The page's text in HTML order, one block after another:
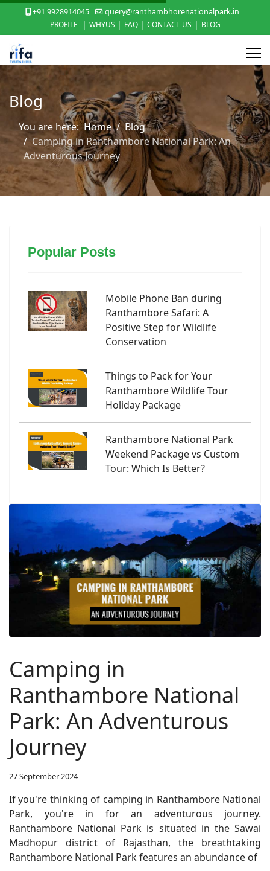
+91 9928914045
query@ranthambhorenationalpark.in
PROFILE
| WHYUS | FAQ | CONTACT US | BLOG
Blog
You are here:Home
Blog
Camping in Ranthambore National Park: An
Adventurous Journey
Popular Posts
Mobile Phone Ban during
Ranthambore Safari: A
Positive Step for Wildlife
Conservation
Things to Pack for Your
Ranthambore Wildlife Tour
Holiday Package
Ranthambore National Park
Weekend Package vs Custom
Tour: Which Is Better?
Camping in
Ranthambore National
Park: An Adventurous
Journey
27 September 2024
If you're thinking of camping in Ranthambore National
Park, you're in for an adventurous journey.
Ranthambore National Park is situated in the Sawai
Madhopur district of Rajasthan, the breathtaking
Ranthambore National Park features an abundance of